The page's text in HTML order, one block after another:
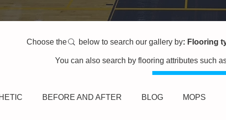
Choose the below to search our gallery by: Flooring
You can also search by flooring attributes such
BEFORE AND AFTER BLOG MOPS